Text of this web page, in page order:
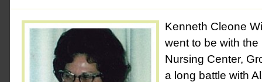
Kenneth Cleone
went to be with
Nursing Center,
a long battle with